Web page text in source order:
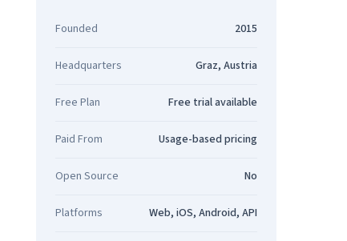
Founded 2015
Headquarters Graz, Austria
Free Plan Free trial available
Paid From Usage-based pricing
Open Source No
Platforms Web, iOS, Android, API